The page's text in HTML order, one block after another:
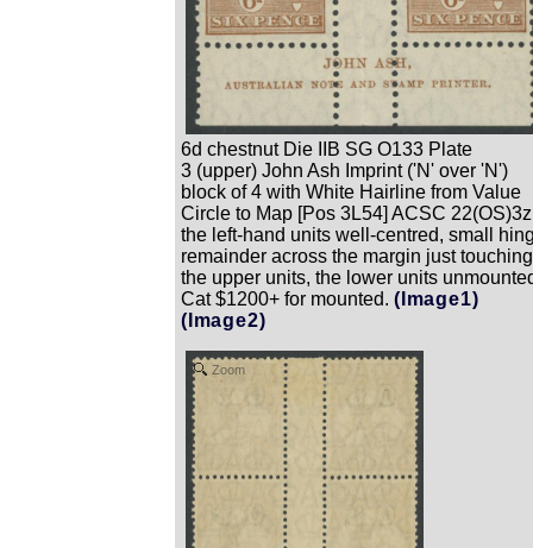
6d chestnut Die IIB SG O133 Plate
3 (upper) John Ash Imprint ('N' over 'N')
block of 4 with White Hairline from Value
Circle to Map [Pos 3L54] ACSC
the left-hand units well-centred, small
remainder across the margin just touching
the upper units, the lower units
Cat $1200+ for mounted. (Image1)
(Image2)
Zoom